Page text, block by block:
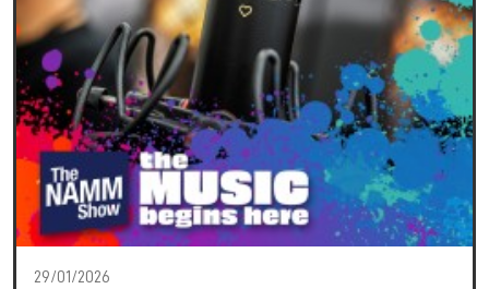
29/01/2026